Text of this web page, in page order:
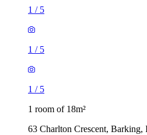
1 / 5
1 / 5
1 / 5
1 room of 18m²
63 Charlton Crescent,